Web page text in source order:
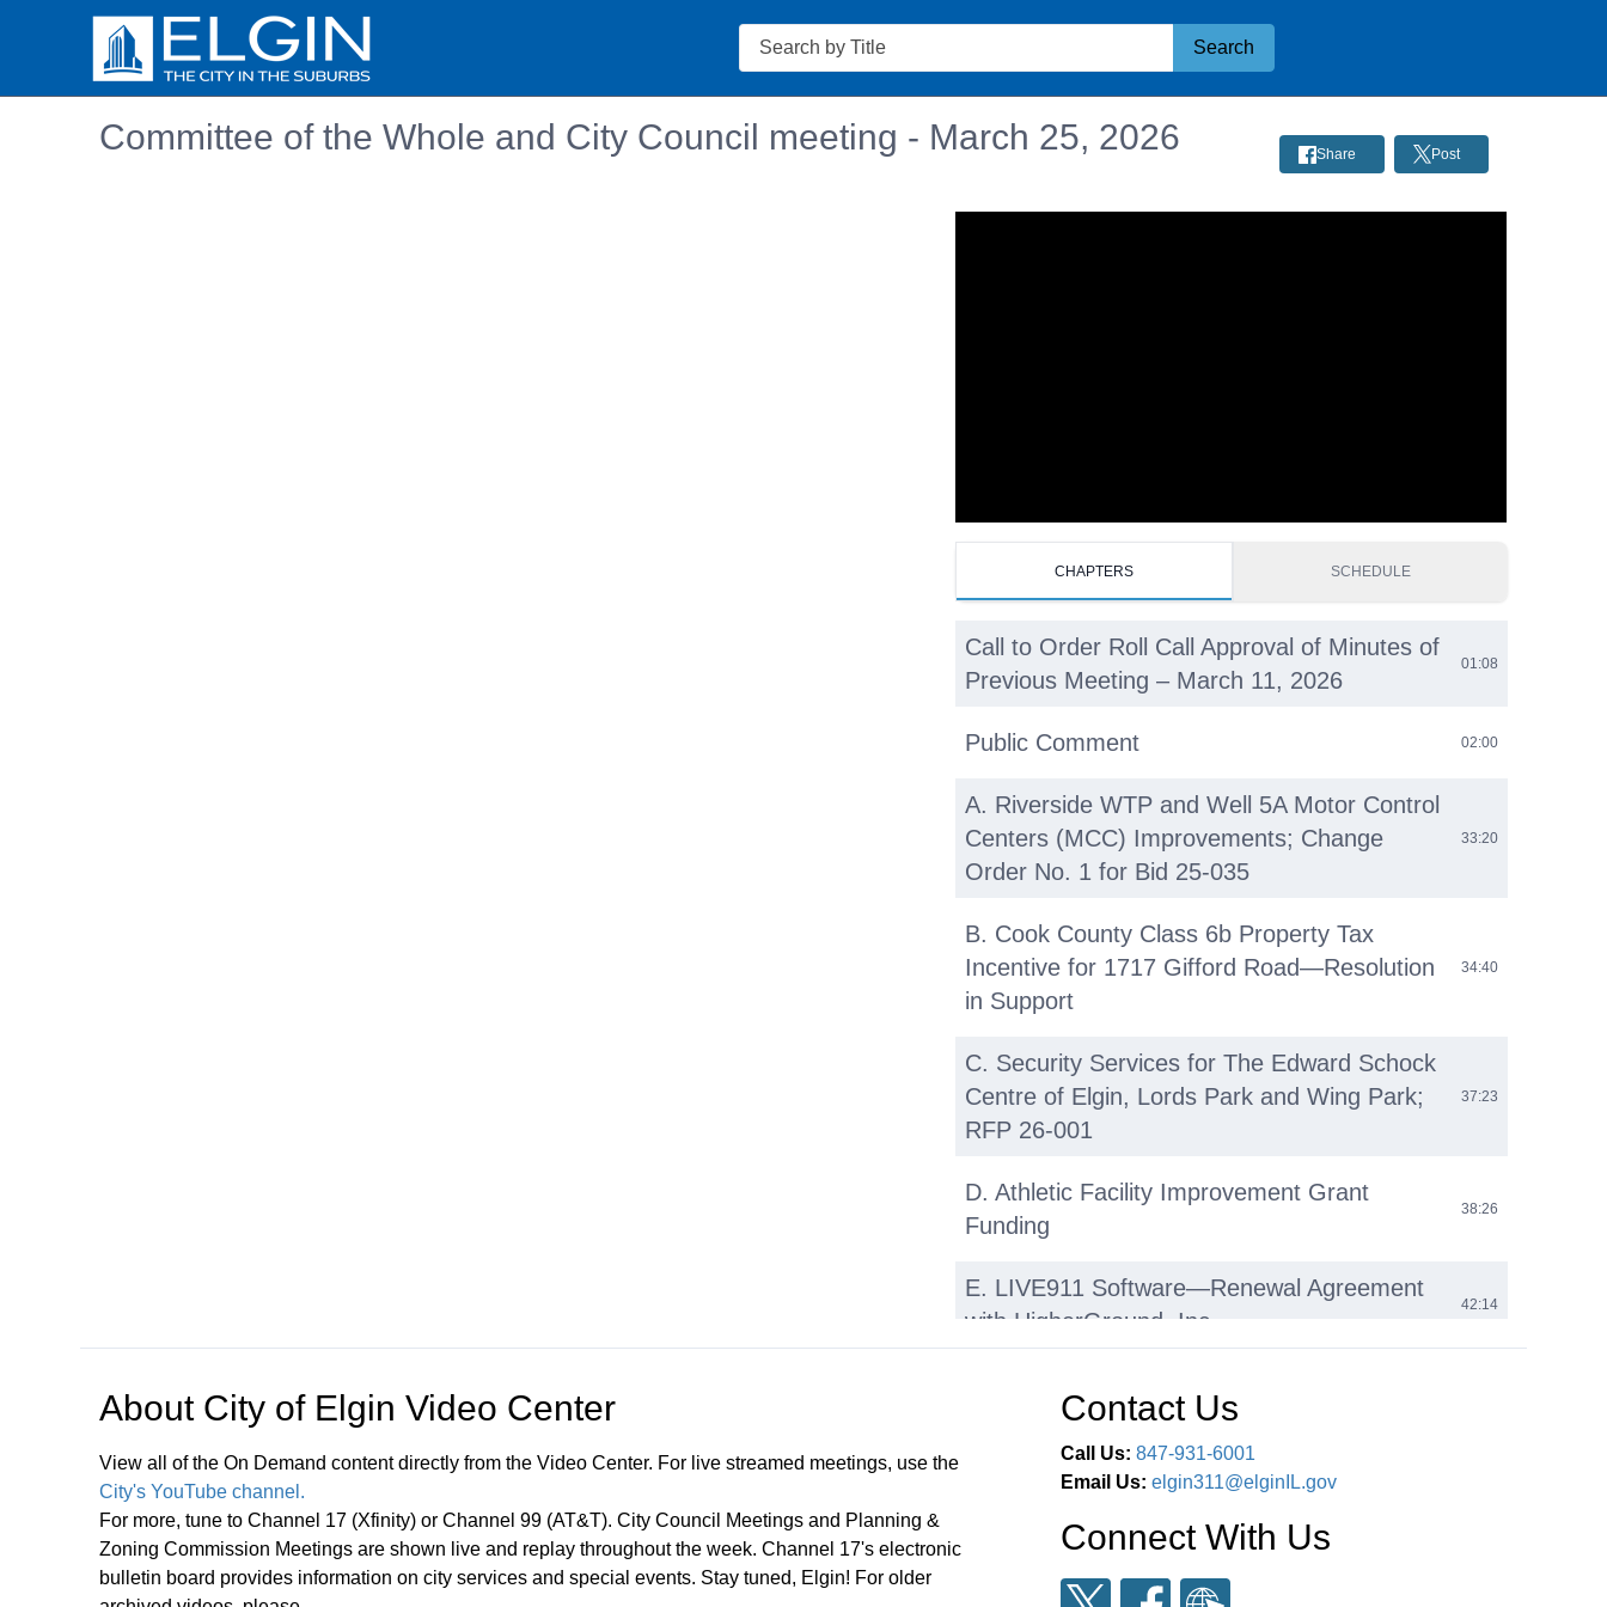
Search
Search
Committee of the Whole and City Council meeting - March 25, 2026 Share Post
CHAPTERS SCHEDULE
Call to Order Roll Call Approval of Minutes of
Previous Meeting – March 11, 2026
01:08
Public Comment 02:00
A. Riverside WTP and Well 5A Motor Control
Centers (MCC) Improvements; Change
Order No. 1 for Bid 25-035
33:20
B. Cook County Class 6b Property Tax
Incentive for 1717 Gifford Road—Resolution
in Support
34:40
C. Security Services for The Edward Schock
Centre of Elgin, Lords Park and Wing Park;
RFP 26-001
37:23
D. Athletic Facility Improvement Grant
Funding
38:26
E. LIVE911 Software—Renewal Agreement
with HigherGround, Inc
42:14
Scooters, E-Motos) Regulations: Update and
Discussion on Proposed Statewide
Legislation
Regular Meeting 7:00 P.M. March 25,
2026 Call to Order Pledge of Allegiance
About City of Elgin Video Center
View all of the On Demand content directly from the Video Center. For live streamed meetings, use the
City's YouTube channel.
For more, tune to Channel 17 (Xfinity) or Channel 99 (AT&T). City Council Meetings and Planning &
Zoning Commission Meetings are shown live and replay throughout the week. Channel 17's electronic
bulletin board provides information on city services and special events. Stay tuned, Elgin! For older
Contact Us
Call Us: 847-931-6001
Email Us: elgin311@elginIL.gov
Connect With Us